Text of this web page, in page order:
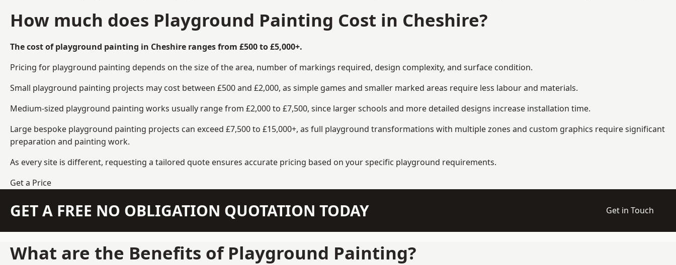
How much does Playground Painting Cost in Cheshire?
The cost of playground painting in Cheshire ranges from £500 to £5,000+.
Pricing for playground painting depends on the size of the area, number of markings required, design complexity, and surface condition.
Small playground painting projects may cost between £500 and £2,000, as simple games and smaller marked areas require less labour and materials.
Medium-sized playground painting works usually range from £2,000 to £7,500, since larger schools and more detailed designs increase installation time.
Large bespoke playground painting projects can exceed £7,500 to £15,000+, as full playground transformations with multiple zones and custom graphics require significant
preparation and painting work.
As every site is different, requesting a tailored quote ensures accurate pricing based on your specific playground requirements.
Get a Price
GET A FREE NO OBLIGATION QUOTATION TODAY Get in Touch
What are the Benefits of Playground Painting?